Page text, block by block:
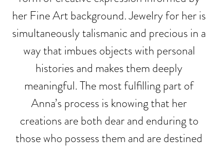
her Fine Art background. Jewelry for her is
simultaneously talismanic and precious in a
way that imbues objects with personal
histories and makes them deeply
meaningful. The most fulfilling part of
Anna’s process is knowing that her
creations are both dear and enduring to
those who possess them and are destined